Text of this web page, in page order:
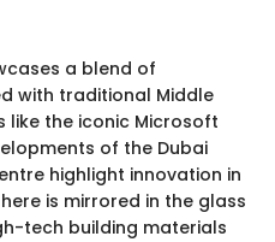
a blend of
with traditional Middle
like the iconic Microsoft
of the Dubai
highlight innovation in
is mirrored in the glass
tech building materials